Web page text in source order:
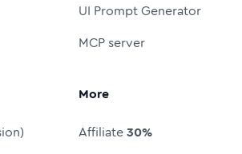
UI Prompt Generator
MCP server
More
Affiliate30%